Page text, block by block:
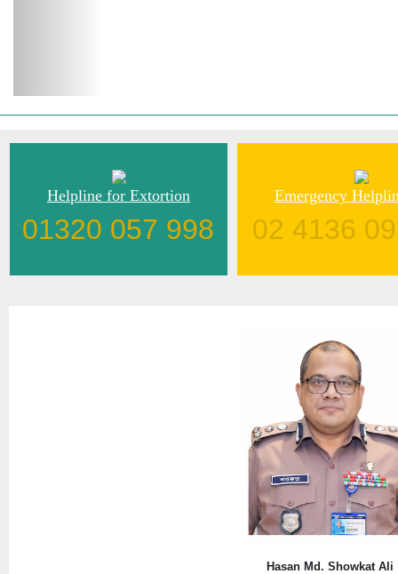
Helpline for Extortion
01320 057 998
Emergency
02 4136
Hasan Md. Showkat Ali